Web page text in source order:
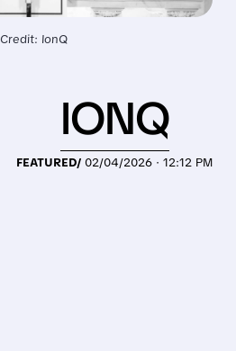
Credit: IonQ
FEATURED/ 02/04/2026 · 12:12 PM
IONQ